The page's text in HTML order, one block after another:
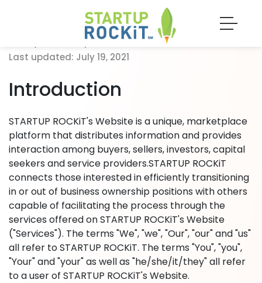
Last updated: July 19, 2021
Last updated: July 19, 2021
Introduction
STARTUP ROCKiT's Website is a unique, marketplace
platform that distributes information and provides
interaction among buyers, sellers, investors, capital
seekers and service providers.STARTUP ROCKiT
connects those interested in efficiently transitioning
in or out of business ownership positions with others
capable of facilitating the process through the
services offered on STARTUP ROCKiT's Website
("Services"). The terms "We", "we", "Our", "our" and "us"
all refer to STARTUP ROCKiT. The terms "You", "you",
"Your" and "your" as well as "he/she/it/they" all refer
to a user of STARTUP ROCKiT's Website.